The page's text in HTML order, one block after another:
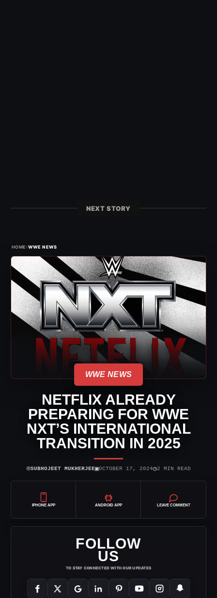
NEXT STORY
HOME›WWE NEWS
WWE NEWS
NETFLIX ALREADY
PREPARING FOR WWE
NXT’S INTERNATIONAL
TRANSITION IN 2025
⌾SUBHOJEET MUKHERJEE▣OCTOBER 17, 2024◷2 MIN READ
IPHONE APP ANDROID APP LEAVE COMMENT
FOLLOW
US
TO STAY CONNECTED WITH OUR UPDATES